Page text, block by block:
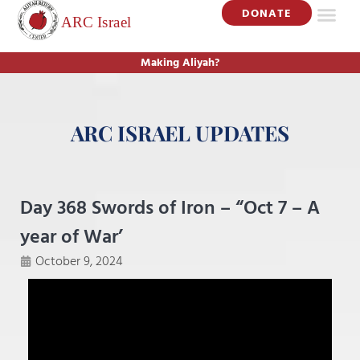
DONATE
Making Aliyah?
ARC ISRAEL UPDATES
Day 368 Swords of Iron – “Oct 7 – A
year of War’
October 9, 2024